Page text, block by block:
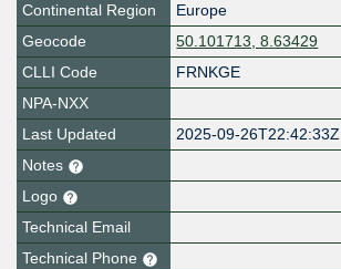
Continental Region
Europe
Geocode
50.101713, 8.63429
CLLI Code
FRNKGE
NPA-NXX
Last Updated
2025-09-26T22:42:33Z
Notes
Logo
Technical Email
Technical Phone